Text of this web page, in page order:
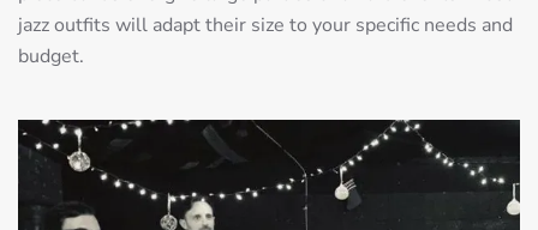
jazz outfits will adapt their size to your specific needs and
budget.